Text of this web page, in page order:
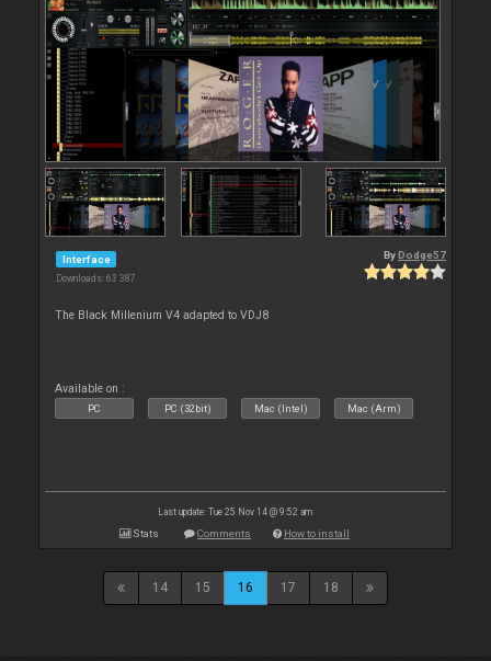
Interface
Downloads: 63 387
By Dodge57
The Black Millenium V4 adapted to VDJ8
Available on :
PC PC (32bit) Mac (Intel) Mac (Arm)
Last update: Tue 25 Nov 14 @ 9:52 am
Stats Comments How to install
14 15 16 17 18